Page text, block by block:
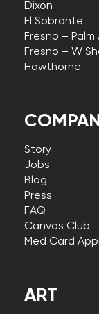
Story
Jobs
Blog
Press
FAQ
Canvas Club
Med Card
Dixon
El Sobrante
Fresno – Palm
Fresno – W
Hawthorne
ART